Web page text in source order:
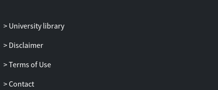
University library
Disclaimer
Terms of Use
Contact